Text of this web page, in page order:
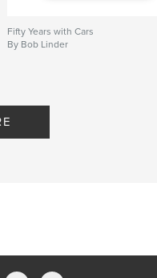
Fifty Years with Cars
By Bob Linder